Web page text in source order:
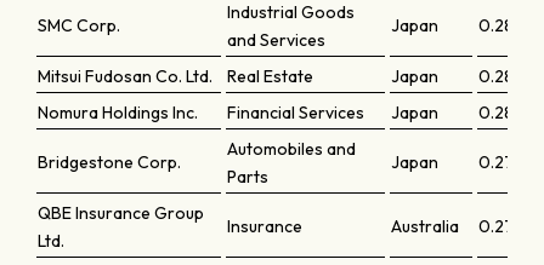
SMC Corp.
Industrial Goods
and Services
Japan 0.28391
Mitsui Fudosan Co. Ltd. Real Estate Japan
0.28208
Nomura Holdings Inc.
Financial Services Japan 0.28023
Bridgestone Corp.
Automobiles and
Parts
Japan 0.27892
QBE Insurance Group
Ltd.
Insurance Australia 0.27761